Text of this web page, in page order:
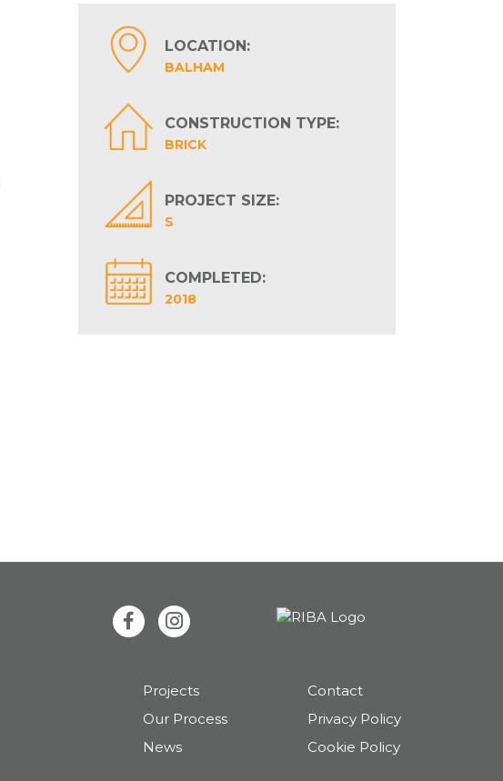
LOCATION:
BALHAM
CONSTRUCTION TYPE:
BRICK
PROJECT SIZE:
S
COMPLETED:
2018
Contact
Privacy Policy
Cookie Policy
Projects
Our Process
News